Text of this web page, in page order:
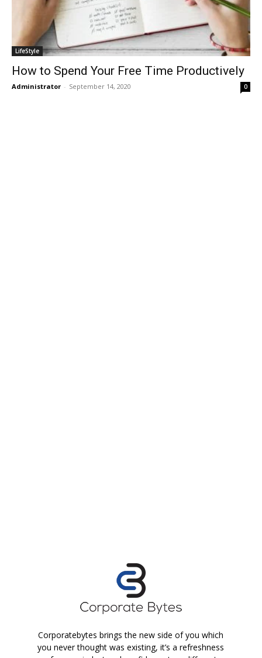
LifeStyle
How to Spend Your Free Time Productively
Administrator - September 14, 2020 0
Corporatebytes brings the new side of you which
you never thought was existing, it’s a refreshness